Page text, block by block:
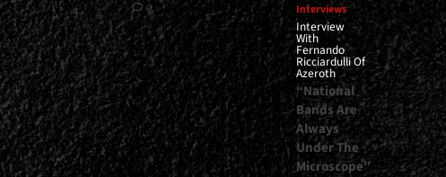
0
Interviews
Interview
With
Fernando
Ricciardulli Of
Azeroth
“National
Bands Are
Always
Under The
Microscope”